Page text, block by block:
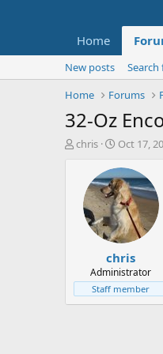
Home
New posts
Home
Forums
32-Oz
T
t
e
chris
S
a
r
t
d
a
t
e
Oct 17,
chris
Administrator
Staff member